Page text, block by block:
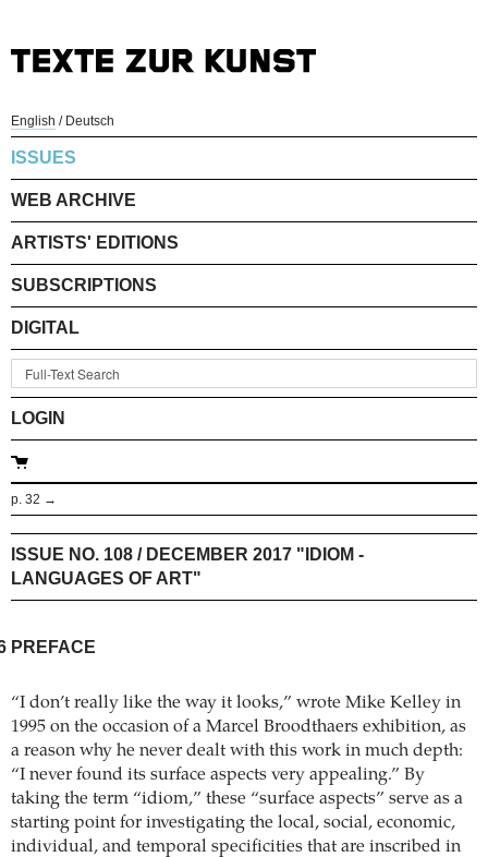
English / Deutsch
ISSUES
WEB ARCHIVE
ARTISTS' EDITIONS
SUBSCRIPTIONS
DIGITAL
LOGIN
p. 32 →
ISSUE NO. 108 / DECEMBER 2017 "IDIOM -
LANGUAGES OF ART"
PREFACE
“I don’t really like the way it looks,” wrote Mike Kelley in
1995 on the occasion of a Marcel Broodthaers exhibition, as
a reason why he never dealt with this work in much depth:
“I never found its surface aspects very appealing.” By
taking the term “idiom,” these “surface aspects” serve as a
starting point for investigating the local, social, economic,
individual, and temporal specificities that are inscribed in